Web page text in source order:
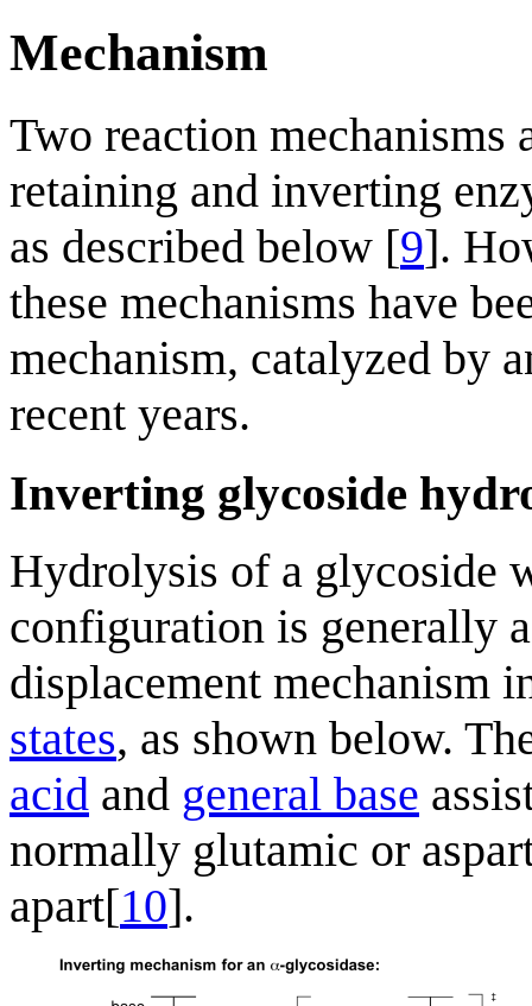
Mechanism
Two reaction
retaining and inverting
as described below [9].
these mechanisms have
mechanism, catalyzed by
recent years.
Inverting glycoside
Hydrolysis of a glycoside
configuration is generally
displacement mechanism
states, as shown below.
acid and general base
normally glutamic or
apart[10].